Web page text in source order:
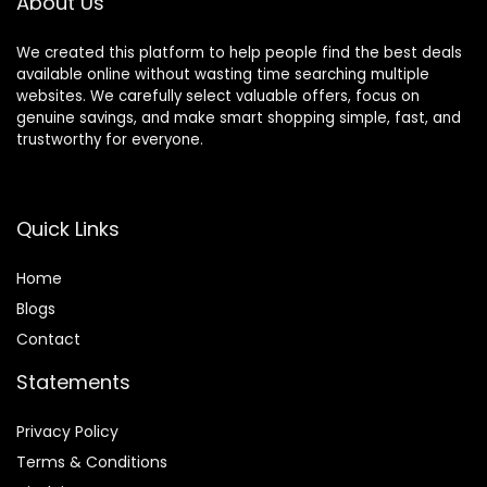
Charging-Black
We created this platform to help people find the best deals
available online without wasting time searching multiple
websites. We carefully select valuable offers, focus on
genuine savings, and make smart shopping simple, fast, and
trustworthy for everyone.
Quick Links
Home
Blogs
Contact
Statements
Privacy Policy
Terms & Conditions